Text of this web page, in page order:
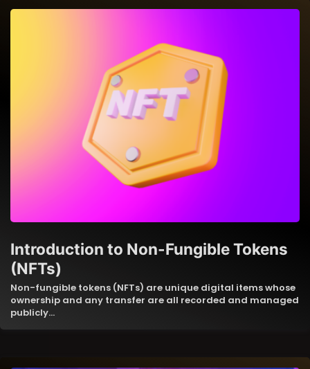
Introduction to Non-Fungible Tokens
(NFTs)
Non-fungible tokens (NFTs) are unique digital items whose
ownership and any transfer are all recorded and managed
publicly…